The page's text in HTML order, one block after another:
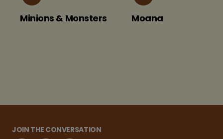
Minions & Monsters Moana
JOIN THE CONVERSATION